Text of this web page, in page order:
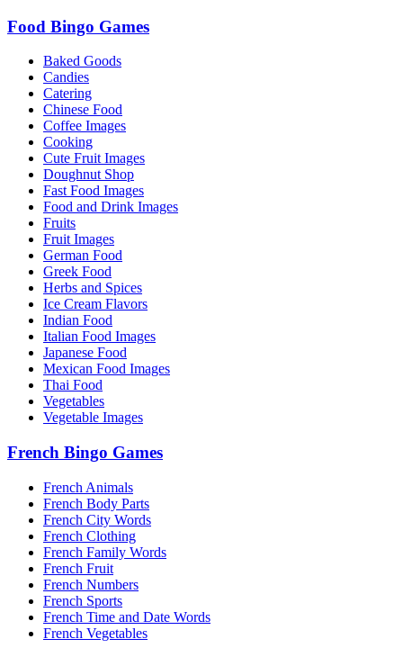
Food Bingo Games
Baked Goods
Candies
Catering
Chinese Food
Coffee Images
Cooking
Cute Fruit Images
Doughnut Shop
Fast Food Images
Food and Drink Images
Fruits
Fruit Images
German Food
Greek Food
Herbs and Spices
Ice Cream Flavors
Indian Food
Italian Food Images
Japanese Food
Mexican Food Images
Thai Food
Vegetables
Vegetable Images
French Bingo Games
French Animals
French Body Parts
French City Words
French Clothing
French Family Words
French Fruit
French Numbers
French Sports
French Time and Date Words
French Vegetables